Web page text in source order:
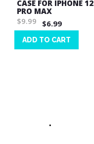
CASE FOR IPHONE 12
PRO MAX
$9.99
$6.99
ADD TO CART